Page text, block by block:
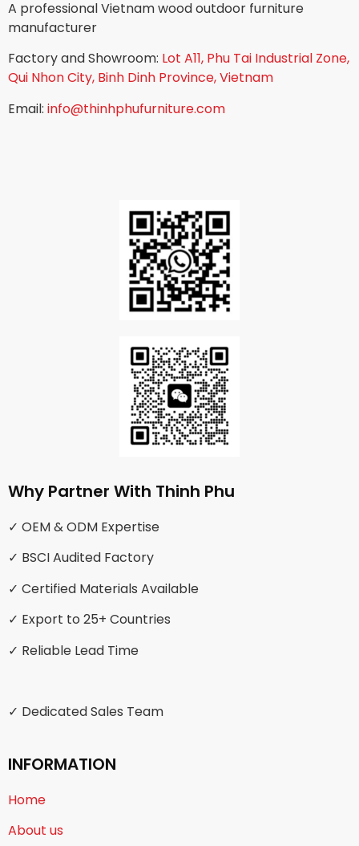
A professional Vietnam wood outdoor furniture
manufacturer
Factory and Showroom: Lot A11, Phu Tai Industrial Zone,
Qui Nhon City, Binh Dinh Province, Vietnam
Email: info@thinhphufurniture.com
Why Partner With Thinh Phu
✓ OEM & ODM Expertise
✓ BSCI Audited Factory
✓ Certified Materials Available
✓ Export to 25+ Countries
✓ Reliable Lead Time
✓ Dedicated Sales Team
INFORMATION
Home
About us